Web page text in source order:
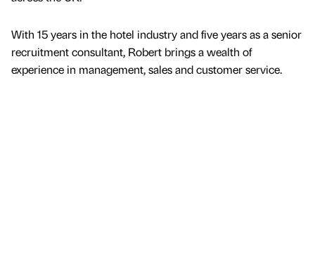
With 15 years in the hotel industry and five years as a senior
recruitment consultant, Robert brings a wealth of
experience in management, sales and customer service.